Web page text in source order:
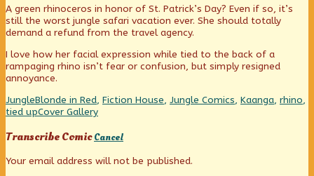
published
on
posts
by
the
of
Raging
rhino
A green rhinoceros in honor of St. Patrick’s Day? Even if so, it’s
still the worst jungle safari vacation ever. She should totally
demand a refund from the travel agency.
I love how her facial expression while tied to the back of a
rampaging rhino isn’t fear or confusion, but simply resigned
annoyance.
Categories
JungleTags
Blonde in Red, Fiction House, Jungle Comics, Kaanga, rhino,
tied upWebcomic
Cover Gallery
Transcribe ComicCancel
Your email address will not be published.